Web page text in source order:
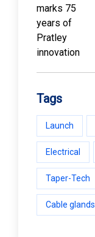
Tags
Launch
Electrical
Taper-Tech
Cable glands